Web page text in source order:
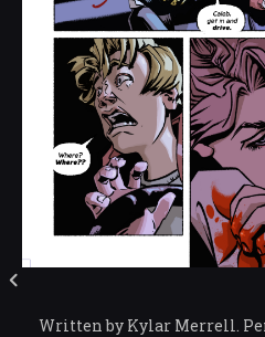
Written by Kylar Merrell.